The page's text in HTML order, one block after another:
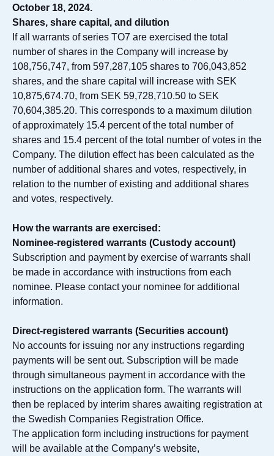
October 18, 2024.
Shares, share capital, and dilution
If all warrants of series TO7 are exercised the total
number of shares in the Company will increase by
108,756,747, from 597,287,105 shares to 706,043,852
shares, and the share capital will increase with SEK
10,875,674.70, from SEK 59,728,710.50 to SEK
70,604,385.20. This corresponds to a maximum dilution
of approximately 15.4 percent of the total number of
shares and 15.4 percent of the total number of votes in the
Company. The dilution effect has been calculated as the
number of additional shares and votes, respectively, in
relation to the number of existing and additional shares
and votes, respectively.
How the warrants are exercised:
Nominee-registered warrants (Custody account)
Subscription and payment by exercise of warrants shall
be made in accordance with instructions from each
nominee. Please contact your nominee for additional
information.
Direct-registered warrants (Securities account)
No accounts for issuing nor any instructions regarding
payments will be sent out. Subscription will be made
through simultaneous payment in accordance with the
instructions on the application form. The warrants will
then be replaced by interim shares awaiting registration at
the Swedish Companies Registration Office.
The application form including instructions for payment
will be available at the Company’s website,